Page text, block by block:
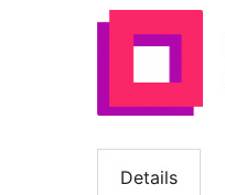
Details